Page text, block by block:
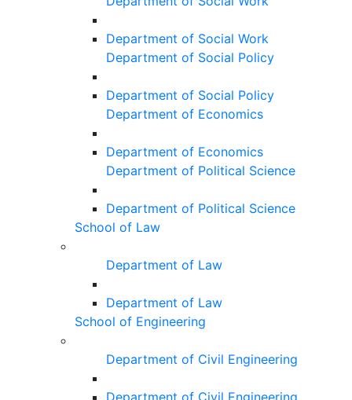
Department of Social Work
Department of Social Policy
Department of Social Policy
Department of Economics
Department of Economics
Department of Political Science
Department of Political Science
School of Law
Department of Law
Department of Law
School of Engineering
Department of Civil Engineering
Department of Civil Engineering